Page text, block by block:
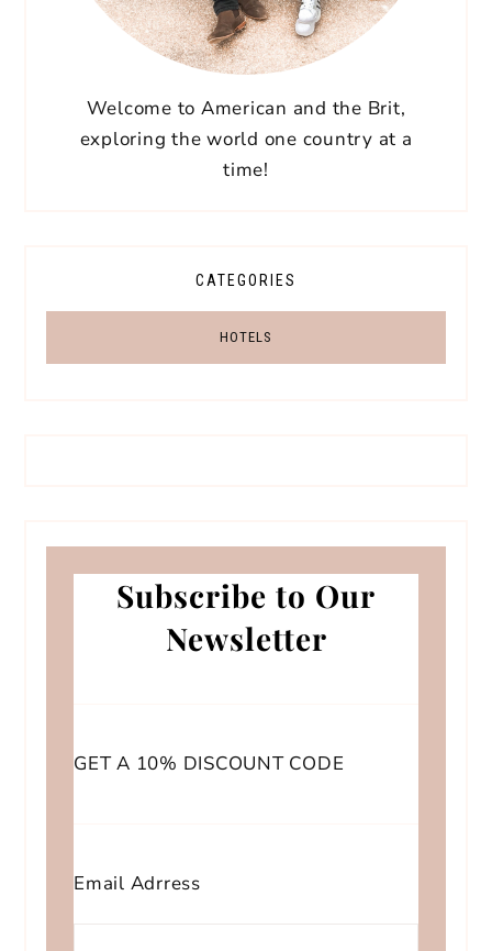
Welcome to American and the Brit,
exploring the world one country at a
time!
CATEGORIES
HOTELS
Subscribe to Our
Newsletter
GET A 10% DISCOUNT CODE
Email Adrress